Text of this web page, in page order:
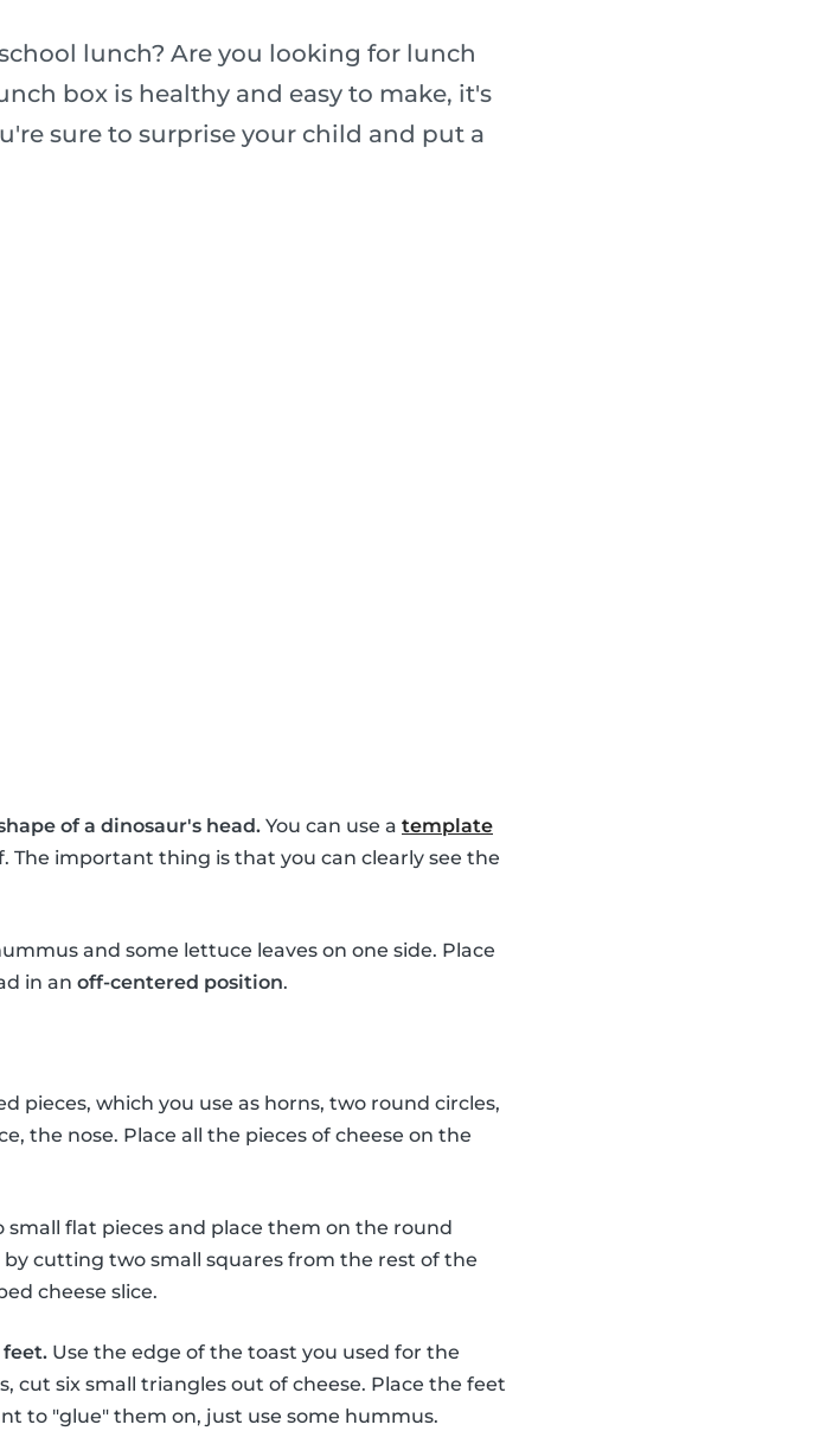
lunch? Are you looking for lunch
box is healthy and easy to make, it's
sure to surprise your child and put a
of a dinosaur's head. You can use a template
The important thing is that you can clearly see the
and some lettuce leaves on one side. Place
in an off-centered position.
pieces, which you use as horns, two round circles,
the nose. Place all the pieces of cheese on the
small flat pieces and place them on the round
by cutting two small squares from the rest of the
cheese slice.
feet. Use the edge of the toast you used for the
cut six small triangles out of cheese. Place the feet
to "glue" them on, just use some hummus.